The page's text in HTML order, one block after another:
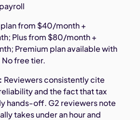
from $40/month +
Plus from $80/month +
Premium plan available with
free tier.
Reviewers consistently cite
and the fact that tax
hands-off. G2 reviewers note
takes under an hour and